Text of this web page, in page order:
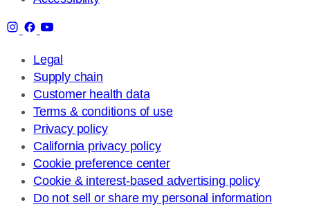
Legal
Supply chain
Customer health data
Terms & conditions of use
Privacy policy
California privacy policy
Cookie preference center
Cookie & interest-based advertising policy
Do not sell or share my personal information